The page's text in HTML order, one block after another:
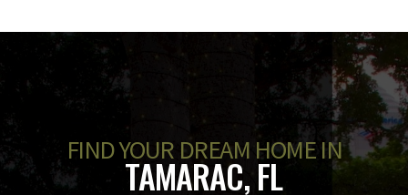
FIND YOUR DREAM HOME IN
TAMARAC, FL